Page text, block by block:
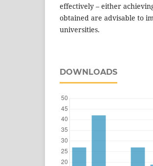
effectively – either
obtained are advisable to
universities.
DOWNLOADS